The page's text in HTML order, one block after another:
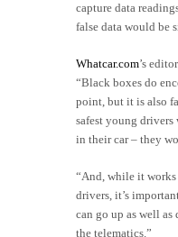
capture data
false data would be
Whatcar.com’s
“Black boxes do
point, but it is also
safest young drivers
in their car – they
“And, while it works
drivers, it’s
can go up as well as
the telematics.”